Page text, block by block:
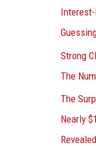
Strong
The
The
Nearly
Revealed